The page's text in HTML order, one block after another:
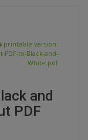
printable version:
PDF-to-Black-and-
White.pdf
and
PDF